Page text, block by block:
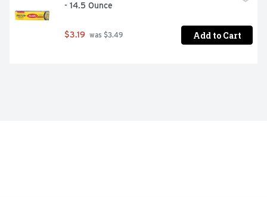
- 14.5 Ounce
$3.19 was $3.49 Add to Cart